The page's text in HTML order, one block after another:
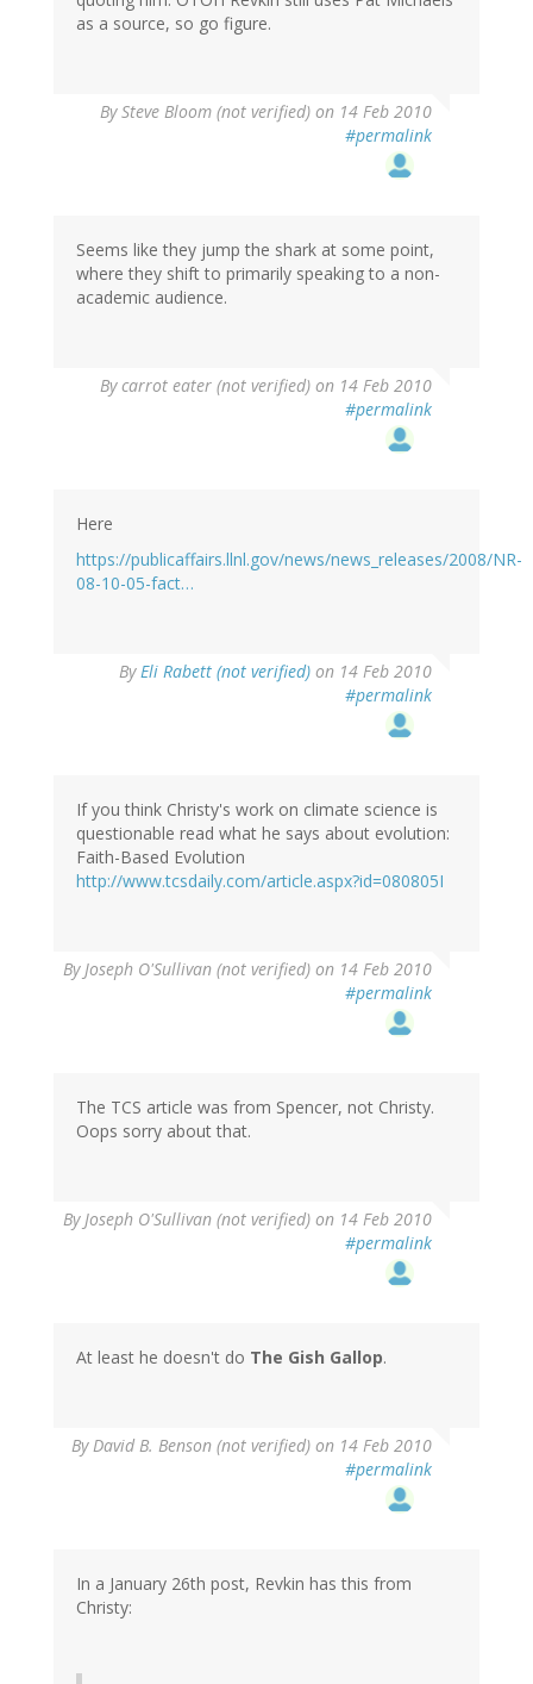
as a source, so go figure.
BySteve Bloom (not verified) on 14 Feb 2010
#permalink
Seems like they jump the shark at some point,
where they shift to primarily speaking to a non-
academic audience.
Bycarrot eater (not verified) on 14 Feb 2010
#permalink
Here
https://publicaffairs.llnl.gov/news/news_releases/2008/NR-
08-10-05-fact…
ByEli Rabett (not verified) on 14 Feb 2010
#permalink
If you think Christy's work on climate science is
questionable read what he says about evolution:
Faith-Based Evolution
http://www.tcsdaily.com/article.aspx?id=080805I
ByJoseph O'Sullivan (not verified) on 14 Feb 2010
#permalink
The TCS article was from Spencer, not Christy.
Oops sorry about that.
ByJoseph O'Sullivan (not verified) on 14 Feb 2010
#permalink
At least he doesn't do The Gish Gallop.
ByDavid B. Benson (not verified) on 14 Feb 2010
#permalink
In a January 26th post, Revkin has this from
Christy: